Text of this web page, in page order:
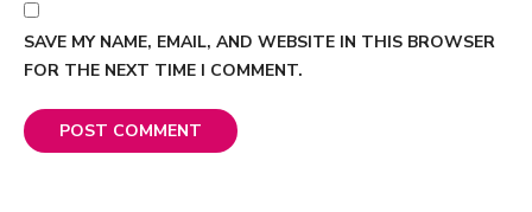
SAVE MY NAME, EMAIL, AND WEBSITE IN THIS BROWSER
FOR THE NEXT TIME I COMMENT.